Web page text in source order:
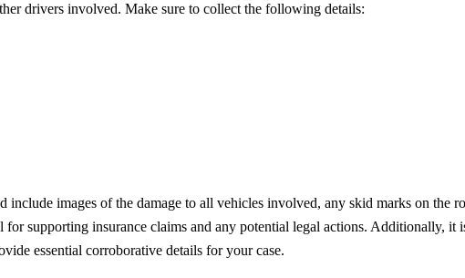
drivers involved. Make sure to collect the following details:
include images of the damage to all vehicles involved, any skid marks on the
supporting insurance claims and any potential legal actions. Additionally,
essential corroborative details for your case.